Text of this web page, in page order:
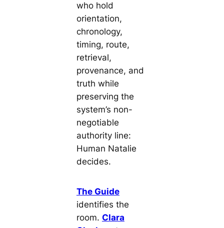
who hold
orientation,
chronology,
timing, route,
retrieval,
provenance, and
truth while
preserving the
system’s non-
negotiable
authority line:
Human Natalie
decides.
The Guide
identifies the
room. Clara